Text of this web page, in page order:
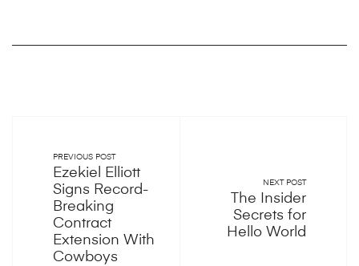
PREVIOUS POST
Ezekiel Elliott
Signs Record-
Breaking
Contract
Extension With
Cowboys
NEXT POST
The Insider
Secrets for
Hello World